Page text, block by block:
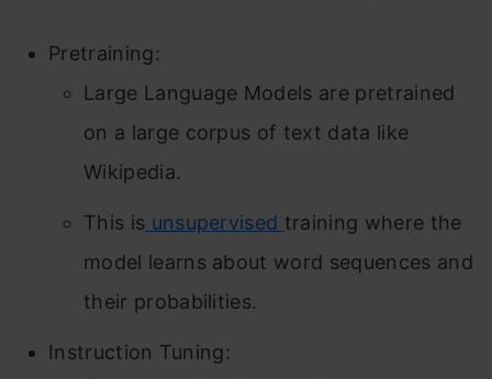
Pretraining:
Large Language Models are pretrained
on a large corpus of text data like
Wikipedia.
This is unsupervised training where the
model learns about word sequences and
their probabilities.
Instruction Tuning: